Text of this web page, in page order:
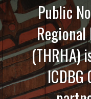
Public
(THRHA)